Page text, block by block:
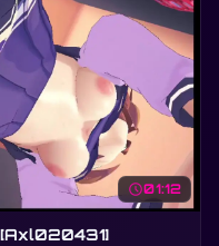
schedule01:12
[Axl020431]